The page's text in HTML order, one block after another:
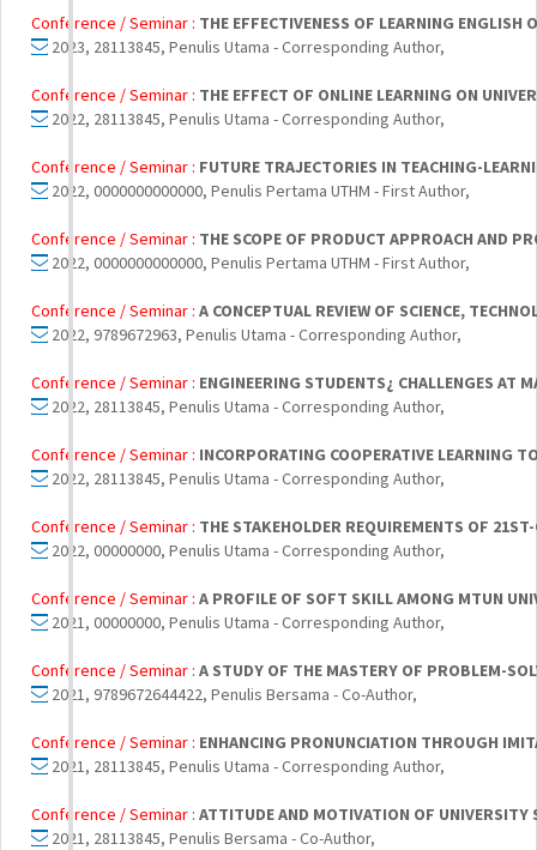
Conference / Seminar : THE EFFECTIVENESS OF LEARNING ENGLISH
2023, 28113845, Penulis Utama - Corresponding Author,
Conference / Seminar : THE EFFECT OF ONLINE LEARNING ON
2022, 28113845, Penulis Utama - Corresponding Author,
Conference / Seminar : FUTURE TRAJECTORIES IN TEACHING-
2022, 0000000000000, Penulis Pertama UTHM - First Author,
Conference / Seminar : THE SCOPE OF PRODUCT APPROACH AND
2022, 0000000000000, Penulis Pertama UTHM - First Author,
Conference / Seminar : A CONCEPTUAL REVIEW OF SCIENCE,
2022, 9789672963, Penulis Utama - Corresponding Author,
Conference / Seminar : ENGINEERING STUDENTS¿ CHALLENGES AT
2022, 28113845, Penulis Utama - Corresponding Author,
Conference / Seminar : INCORPORATING COOPERATIVE LEARNING
2022, 28113845, Penulis Utama - Corresponding Author,
Conference / Seminar : THE STAKEHOLDER REQUIREMENTS OF
2022, 00000000, Penulis Utama - Corresponding Author,
Conference / Seminar : A PROFILE OF SOFT SKILL AMONG MTUN
2021, 00000000, Penulis Utama - Corresponding Author,
Conference / Seminar : A STUDY OF THE MASTERY OF PROBLEM-
2021, 9789672644422, Penulis Bersama - Co-Author,
Conference / Seminar : ENHANCING PRONUNCIATION THROUGH
2021, 28113845, Penulis Utama - Corresponding Author,
Conference / Seminar : ATTITUDE AND MOTIVATION OF UNIVERSITY
2021, 28113845, Penulis Bersama - Co-Author,